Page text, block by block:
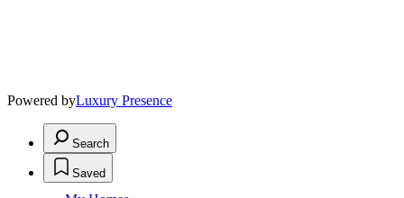
Powered byLuxury Presence
Search
Saved